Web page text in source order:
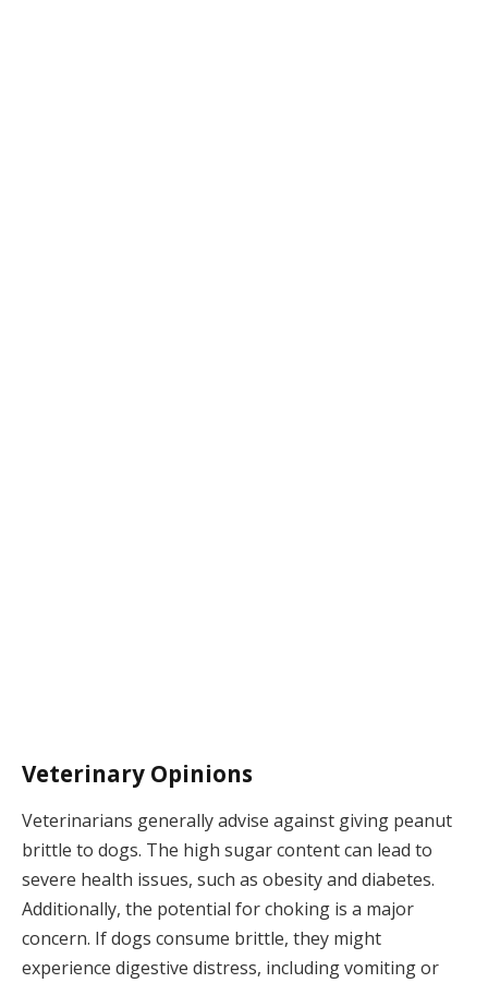
Veterinary Opinions
Veterinarians generally advise against giving peanut
brittle to dogs. The high sugar content can lead to
severe health issues, such as obesity and diabetes.
Additionally, the potential for choking is a major
concern. If dogs consume brittle, they might
experience digestive distress, including vomiting or